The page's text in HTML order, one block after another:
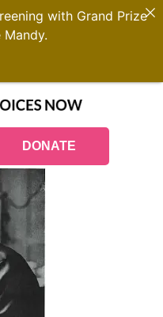
DONATE
with Grand Prize